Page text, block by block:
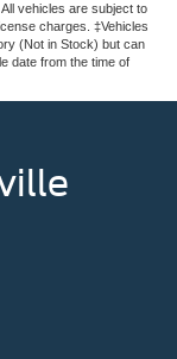
vehicles are subject to
charges. ‡Vehicles
(Not in Stock) but can
date from the time of